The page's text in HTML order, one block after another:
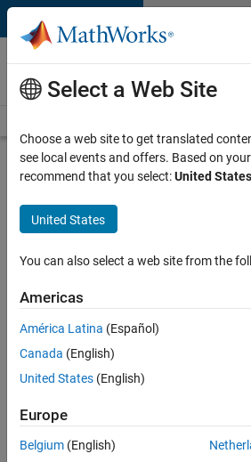
Skip to content
Careers at
MathWorks
Search for more jobs
Senior
C++ -
Software
Apply Now
36657-
Select a Web Site
Choose a web site to get translated
see local events and offers. Based on
recommend that you select:United States
United States
You can also select a web site from the
Americas
América Latina (Español)
Canada (English)
United States (English)
Europe
Belgium (English)